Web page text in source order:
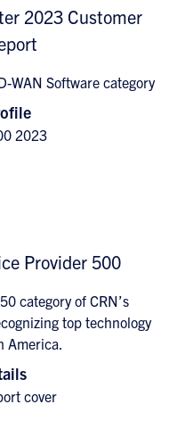
2023 Customer
WAN Software category
Provider 500
category of CRN’s
top technology
America.